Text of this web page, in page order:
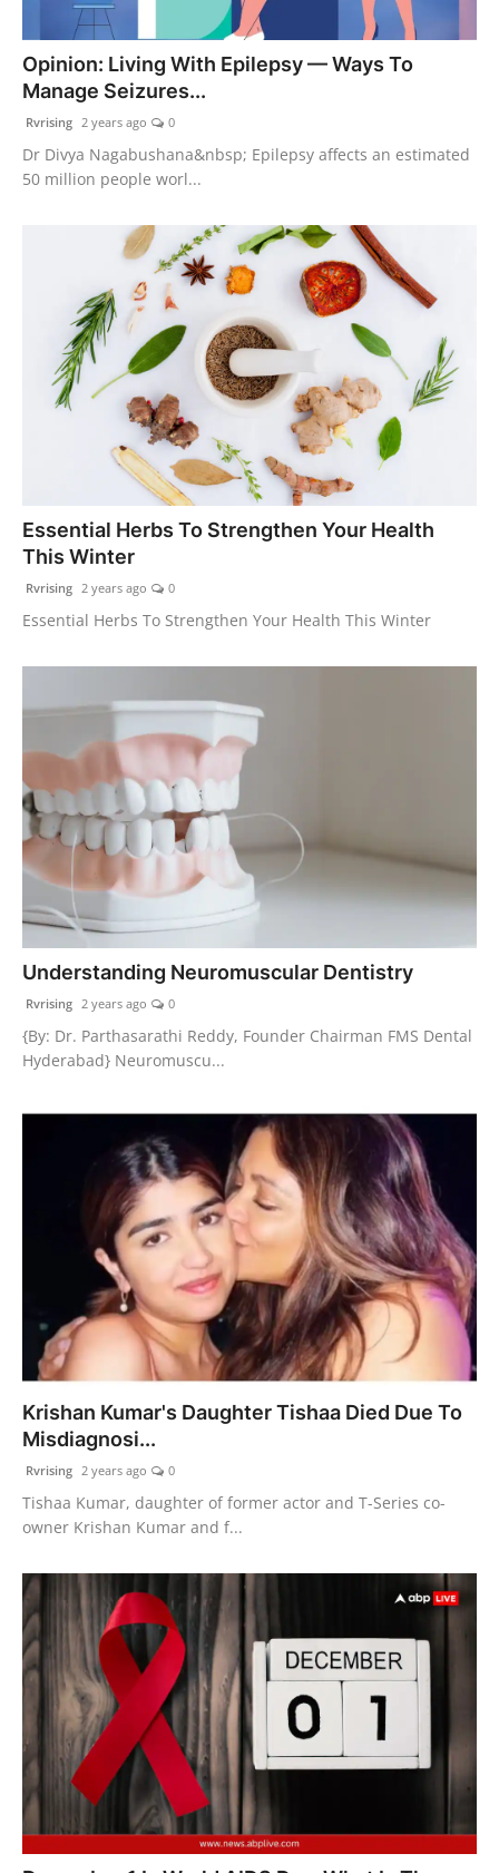
Opinion: Living With Epilepsy — Ways To
Manage Seizures...
Rvrising 2 years ago 0
Dr Divya Nagabushana&nbsp; Epilepsy affects an estimated
50 million people worl...
Essential Herbs To Strengthen Your Health
This Winter
Rvrising 2 years ago 0
Essential Herbs To Strengthen Your Health This Winter
Understanding Neuromuscular Dentistry
Rvrising 2 years ago 0
{By: Dr. Parthasarathi Reddy, Founder Chairman FMS Dental
Hyderabad} Neuromuscu...
Krishan Kumar's Daughter Tishaa Died Due To
Misdiagnosi...
Rvrising 2 years ago 0
Tishaa Kumar, daughter of former actor and T-Series co-
owner Krishan Kumar and f...